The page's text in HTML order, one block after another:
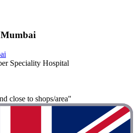
Speciality Hospital
close to shops/area"